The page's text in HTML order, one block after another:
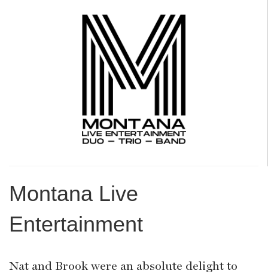
Montana Live
Entertainment
Nat and Brook were an absolute delight to